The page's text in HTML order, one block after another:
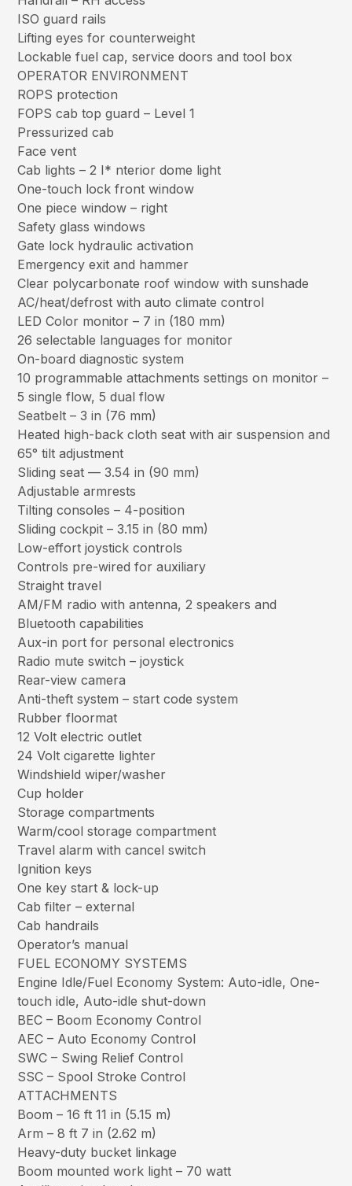
ISO guard rails
Lifting eyes for counterweight
Lockable fuel cap, service doors and tool box
OPERATOR ENVIRONMENT
ROPS protection
FOPS cab top guard – Level 1
Pressurized cab
Face vent
Cab lights – 2 I* nterior dome light
One-touch lock front window
One piece window – right
Safety glass windows
Gate lock hydraulic activation
Emergency exit and hammer
Clear polycarbonate roof window with sunshade
AC/heat/defrost with auto climate control
LED Color monitor – 7 in (180 mm)
26 selectable languages for monitor
On-board diagnostic system
10 programmable attachments settings on monitor –
5 single flow, 5 dual flow
Seatbelt – 3 in (76 mm)
Heated high-back cloth seat with air suspension and
65° tilt adjustment
Sliding seat — 3.54 in (90 mm)
Adjustable armrests
Tilting consoles – 4-position
Sliding cockpit – 3.15 in (80 mm)
Low-effort joystick controls
Controls pre-wired for auxiliary
Straight travel
AM/FM radio with antenna, 2 speakers and
Bluetooth capabilities
Aux-in port for personal electronics
Radio mute switch – joystick
Rear-view camera
Anti-theft system – start code system
Rubber floormat
12 Volt electric outlet
24 Volt cigarette lighter
Windshield wiper/washer
Cup holder
Storage compartments
Warm/cool storage compartment
Travel alarm with cancel switch
Ignition keys
One key start & lock-up
Cab filter – external
Cab handrails
Operator’s manual
FUEL ECONOMY SYSTEMS
Engine Idle/Fuel Economy System: Auto-idle, One-
touch idle, Auto-idle shut-down
BEC – Boom Economy Control
AEC – Auto Economy Control
SWC – Swing Relief Control
SSC – Spool Stroke Control
ATTACHMENTS
Boom – 16 ft 11 in (5.15 m)
Arm – 8 ft 7 in (2.62 m)
Heavy-duty bucket linkage
Boom mounted work light – 70 watt